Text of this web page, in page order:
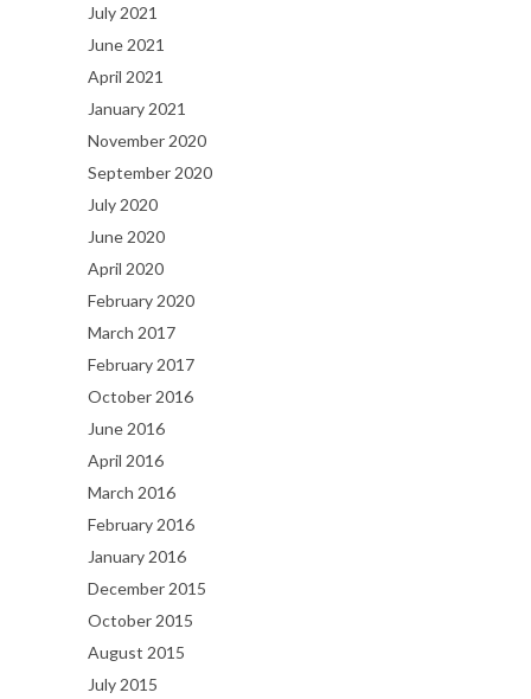
July 2021
June 2021
April 2021
January 2021
November 2020
September 2020
July 2020
June 2020
April 2020
February 2020
March 2017
February 2017
October 2016
June 2016
April 2016
March 2016
February 2016
January 2016
December 2015
October 2015
August 2015
July 2015